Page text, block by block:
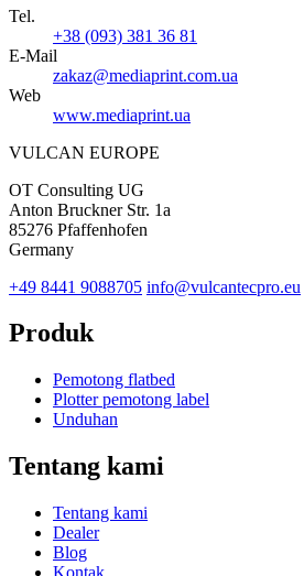
Tel.
+38 (093) 381 36 81
E-Mail
zakaz@mediaprint.com.ua
Web
www.mediaprint.ua
VULCAN EUROPE
OT Consulting UG
Anton Bruckner Str. 1a
85276 Pfaffenhofen
Germany
+49 8441 9088705 info@vulcantecpro.eu
Produk
Pemotong flatbed
Plotter pemotong label
Unduhan
Tentang kami
Tentang kami
Dealer
Blog